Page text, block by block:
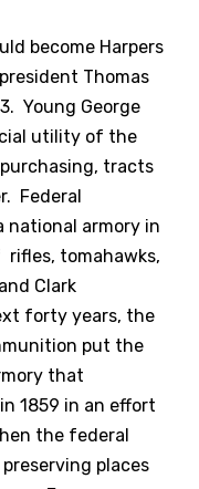
become Harpers
Thomas
Young George
utility of the
tracts
Federal
national armory in
rifles, tomahawks,
Clark
forty years, the
put the
that
1859 in an effort
the federal
places